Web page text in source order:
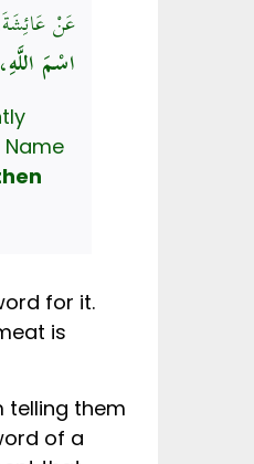
عَنْ
اسْمَ
for it.
is
telling them
of a